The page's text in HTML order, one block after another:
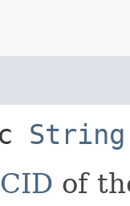
String
of